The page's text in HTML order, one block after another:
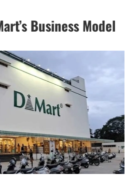
Business Model